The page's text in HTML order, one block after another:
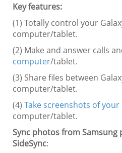
Key features:
(1) Totally control your
computer/tablet.
(2) Make and answer calls
computer/tablet.
(3) Share files between
computer/tablet.
(4) Take screenshots of
computer/tablet.
Sync photos from
SideSync: